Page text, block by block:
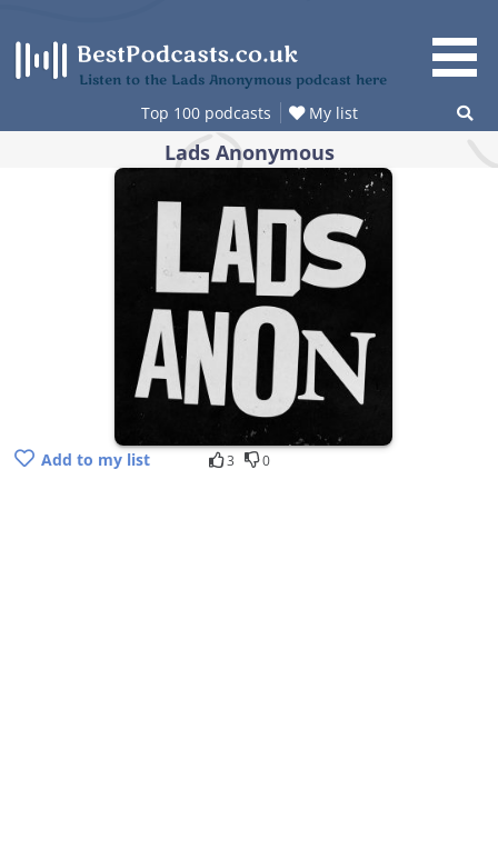
content
Listen to the Lads Anonymous podcast here
Top 100 podcasts My list
Lads Anonymous
Add to my list 3 0